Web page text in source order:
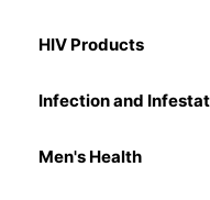
HIV Products
Infection and
Men's Health